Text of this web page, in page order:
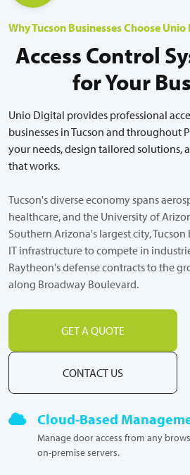
Why Tucson Businesses Choose
Access Control
for Your
Unio Digital provides professional
businesses in Tucson and throughout
your needs, design tailored solutions,
that works.
Tucson's diverse economy spans
healthcare, and the University of
Southern Arizona's largest city,
IT infrastructure to compete in
Raytheon's defense contracts to the
along Broadway Boulevard.
GET A QUOTE
CONTACT US
Cloud-Based
Manage door access from any
on-premise servers.